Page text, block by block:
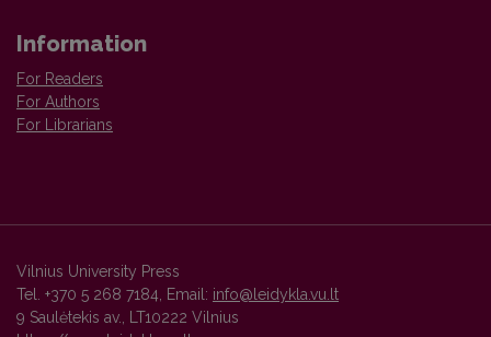
Information
For Readers
For Authors
For Librarians
Vilnius University Press
Tel. +370 5 268 7184, Email: info@leidykla.vu.lt
9 Saulėtekis av., LT10222 Vilnius